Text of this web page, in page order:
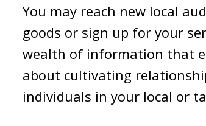
You may reach new local
goods or sign up for your
wealth of information that
about cultivating
individuals in your local or